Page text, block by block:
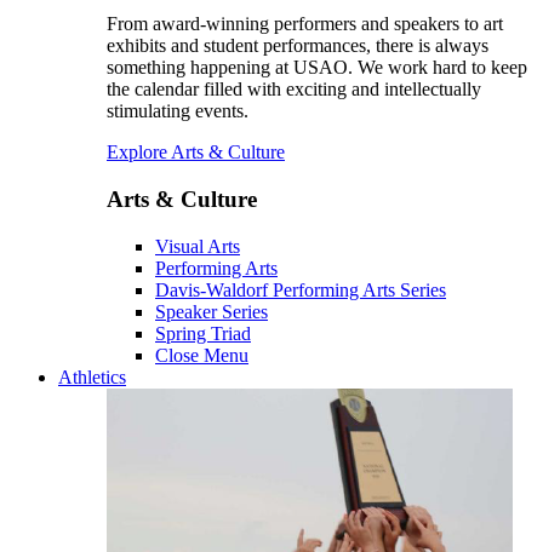
From award-winning performers and speakers to art
exhibits and student performances, there is always
something happening at USAO. We work hard to keep
the calendar filled with exciting and intellectually
stimulating events.
Explore Arts & Culture
Arts & Culture
Visual Arts
Performing Arts
Davis-Waldorf Performing Arts Series
Speaker Series
Spring Triad
Close Menu
Athletics